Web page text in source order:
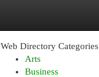
Web Directory Categories
Arts
Business